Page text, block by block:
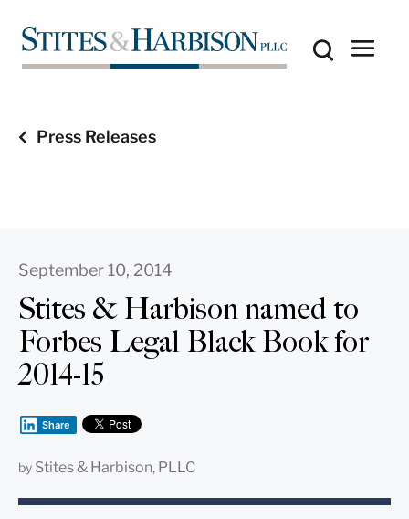
Press Releases
September 10, 2014
Stites & Harbison named to
Forbes Legal Black Book for
2014-15
Share
by Stites & Harbison, PLLC